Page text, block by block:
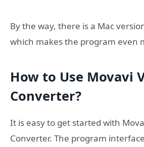
By the way, there is a Mac
which makes the program even
How to Use Movavi
Converter?
It is easy to get started with
Converter. The program